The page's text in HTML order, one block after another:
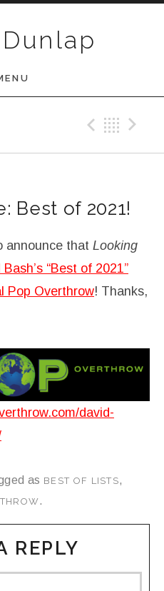
Best of 2021!
announce that Looking
Bash’s “Best of 2021”
Pop Overthrow! Thanks,
david-
as BEST OF LISTS,
.
REPLY